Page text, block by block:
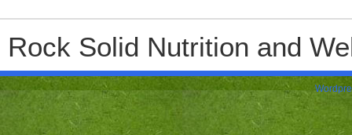
Rock Solid Nutrition and